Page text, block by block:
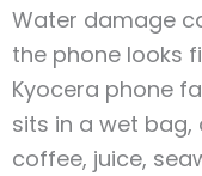
Water damage
the phone looks
Kyocera phone
sits in a wet
coffee, juice,